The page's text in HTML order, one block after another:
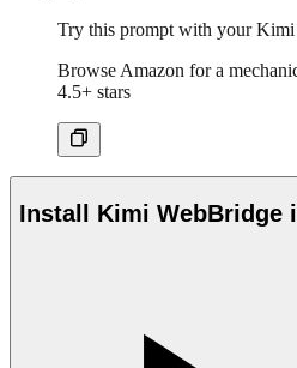
Try this prompt with your
Browse Amazon for a
4.5+ stars
Install Kimi WebBridge